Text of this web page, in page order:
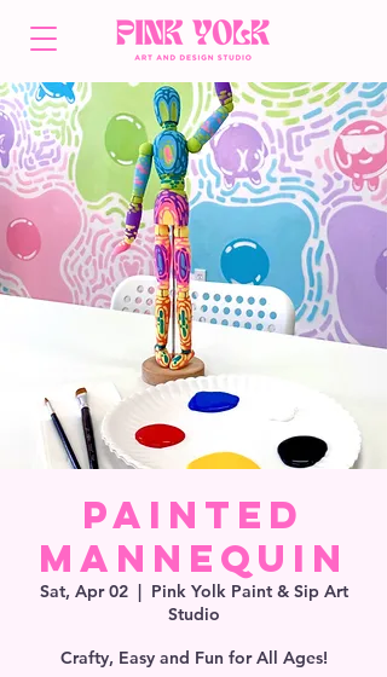
Painted
Mannequin
Sat, Apr 02
  |
Pink Yolk Paint & Sip Art
Studio
Crafty, Easy and Fun for All Ages!